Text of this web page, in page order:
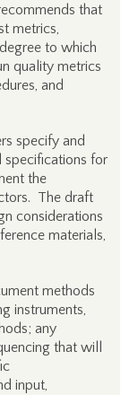
that
metrics,
to which
quality metrics
and
specify and
specifications for
the
The draft
considerations
materials,
methods
instruments,
any
that will
input,